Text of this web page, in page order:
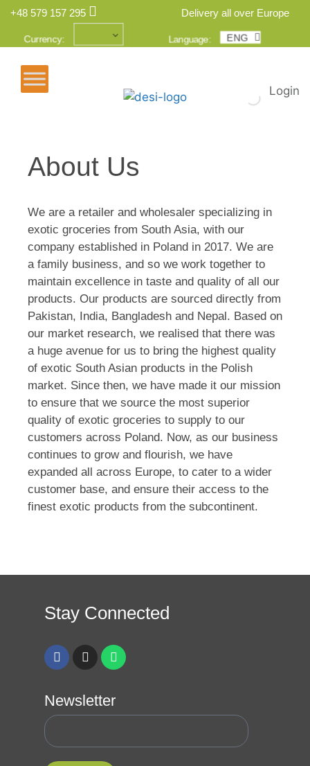
+48 579 157 295 Delivery all over Europe
Currency: Language: ENG
POL
Login
About Us
We are a retailer and wholesaler specializing in
exotic groceries from South Asia, with our
company established in Poland in 2017. We are
a family business, and so we work together to
maintain excellence in taste and quality of all our
products. Our products are sourced directly from
Pakistan, India, Bangladesh and Nepal. Based on
our market research, we realised that there was
a huge avenue for us to bring the highest quality
of exotic South Asian products in the Polish
market. Since then, we have made it our mission
to ensure that we source the most superior
quality of exotic groceries to supply to our
customers across Poland. Now, as our business
continues to grow and flourish, we have
expanded all across Europe, to cater to a wider
customer base, and ensure their access to the
finest exotic products from the subcontinent.
Stay Connected
Newsletter